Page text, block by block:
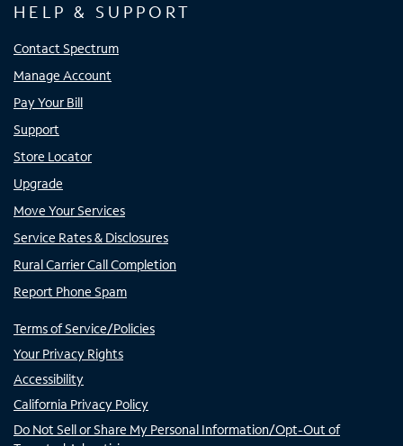
HELP & SUPPORT
Contact Spectrum
Manage Account
Pay Your Bill
Support
Store Locator
Upgrade
Move Your Services
Service Rates & Disclosures
Rural Carrier Call Completion
Report Phone Spam
Terms of Service/Policies
Your Privacy Rights
Accessibility
California Privacy Policy
Do Not Sell or Share My Personal Information/Opt-Out of